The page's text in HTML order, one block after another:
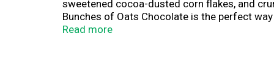
sweetened cocoa-dusted corn flakes, and
Bunches of Oats Chocolate is the perfect
you start your day with flavor and feel-good
Read more